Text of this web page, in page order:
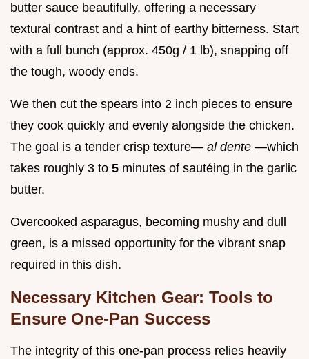
butter sauce beautifully, offering a necessary
textural contrast and a hint of earthy bitterness. Start
with a full bunch (approx. 450g / 1 lb), snapping off
the tough, woody ends.
We then cut the spears into 2 inch pieces to ensure
they cook quickly and evenly alongside the chicken.
The goal is a tender crisp texture— al dente —which
takes roughly 3 to 5 minutes of sautéing in the garlic
butter.
Overcooked asparagus, becoming mushy and dull
green, is a missed opportunity for the vibrant snap
required in this dish.
Necessary Kitchen Gear: Tools to
Ensure One-Pan Success
The integrity of this one-pan process relies heavily